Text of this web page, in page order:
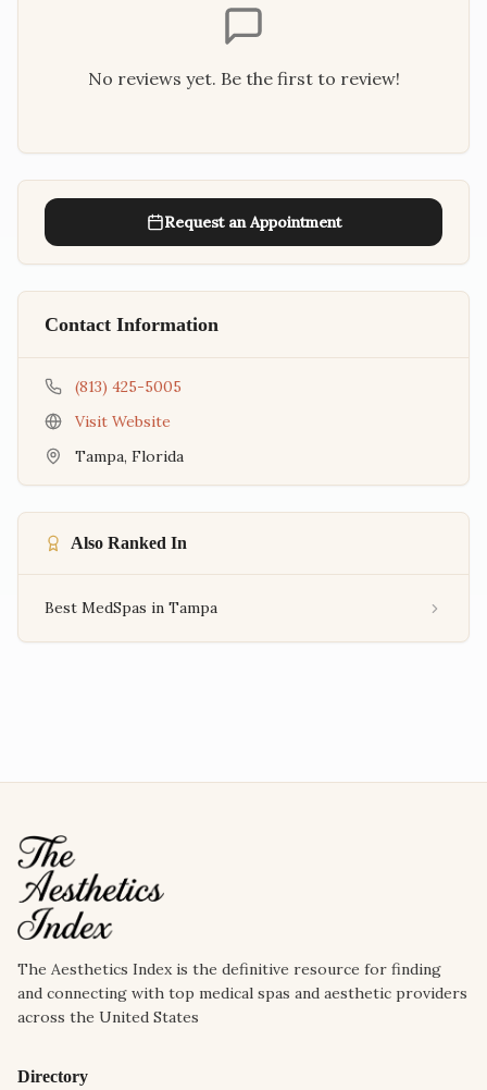
No reviews yet. Be the first to review!
Request an Appointment
Contact Information
(813) 425-5005
Visit Website
Tampa, Florida
Also Ranked In
Best MedSpas in Tampa
The Aesthetics Index is the definitive resource for finding
and connecting with top medical spas and aesthetic providers
across the United States
Directory